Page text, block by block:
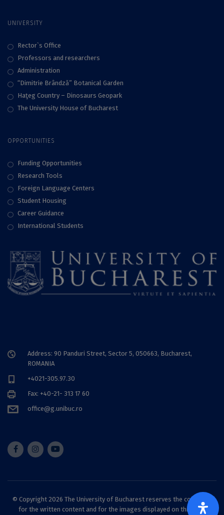
UNIVERSITY
Rector`s Office
Professors and researchers
Administration
“Dimitrie Brândză” Botanical Garden
Haţeg Country – Dinosaurs Geopark
The University House of Bucharest
OPPORTUNITIES
Funding Opportunities
Research Tools
Foreign Language Centers
Student Housing
Career Guidance
International Students
Address: 90 Panduri Street, Sector 5, 050663, Bucharest,
ROMANIA
+4021-305.97.30
Fax: +40-21- 313 17 60
office@g.unibuc.ro
© Copyright 2026 The University of Bucharest reserves the copyright
for the written content and for the images displayed on this site.